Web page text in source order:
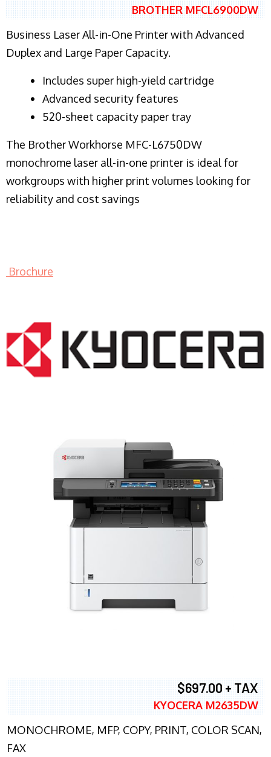
BROTHER MFCL6900DW
Business Laser All-in-One Printer with Advanced
Duplex and Large Paper Capacity.
​Includes super high-yield cartridge
Advanced security features
520-sheet capacity paper tray
The Brother Workhorse MFC-L6750DW
monochrome laser all-in-one printer is ideal for
workgroups with higher print volumes looking for
reliability and cost savings
Brochure
$697.00 + TAX
KYOCERA M2635DW
MONOCHROME, MFP, COPY, PRINT, COLOR SCAN,
FAX